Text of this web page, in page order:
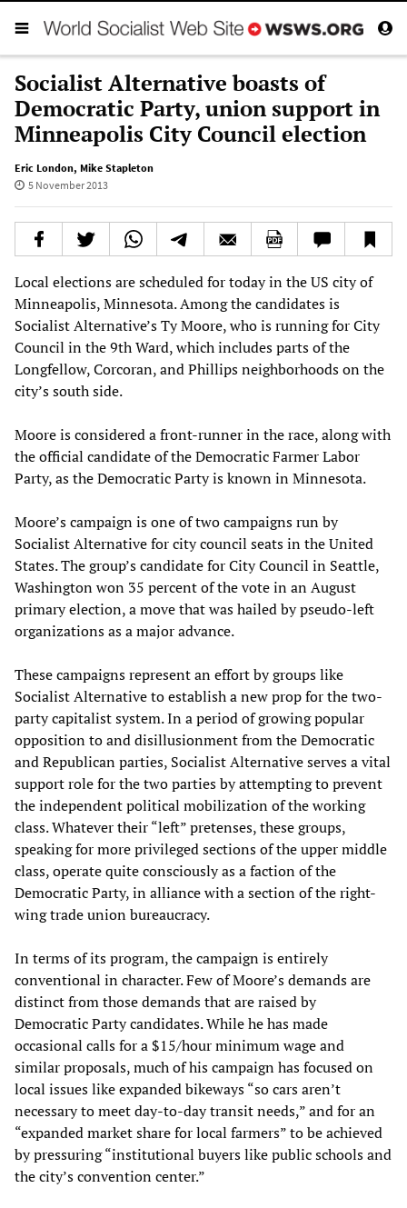
Socialist Alternative boasts of
Democratic Party, union support in
Minneapolis City Council election
Eric London, Mike Stapleton
5 November 2013
Local elections are scheduled for today in the US city of
Minneapolis, Minnesota. Among the candidates is
Socialist Alternative’s Ty Moore, who is running for City
Council in the 9th Ward, which includes parts of the
Longfellow, Corcoran, and Phillips neighborhoods on the
city’s south side.
Moore is considered a front-runner in the race, along with
the official candidate of the Democratic Farmer Labor
Party, as the Democratic Party is known in Minnesota.
Moore’s campaign is one of two campaigns run by
Socialist Alternative for city council seats in the United
States. The group’s candidate for City Council in Seattle,
Washington won 35 percent of the vote in an August
primary election, a move that was hailed by pseudo-left
organizations as a major advance.
These campaigns represent an effort by groups like
Socialist Alternative to establish a new prop for the two-
party capitalist system. In a period of growing popular
opposition to and disillusionment from the Democratic
and Republican parties, Socialist Alternative serves a vital
support role for the two parties by attempting to prevent
the independent political mobilization of the working
class. Whatever their “left” pretenses, these groups,
speaking for more privileged sections of the upper middle
class, operate quite consciously as a faction of the
Democratic Party, in alliance with a section of the right-
wing trade union bureaucracy.
In terms of its program, the campaign is entirely
conventional in character. Few of Moore’s demands are
distinct from those demands that are raised by
Democratic Party candidates. While he has made
occasional calls for a $15/hour minimum wage and
similar proposals, much of his campaign has focused on
local issues like expanded bikeways “so cars aren’t
necessary to meet day-to-day transit needs,” and for an
“expanded market share for local farmers” to be achieved
by pressuring “institutional buyers like public schools and
the city’s convention center.”